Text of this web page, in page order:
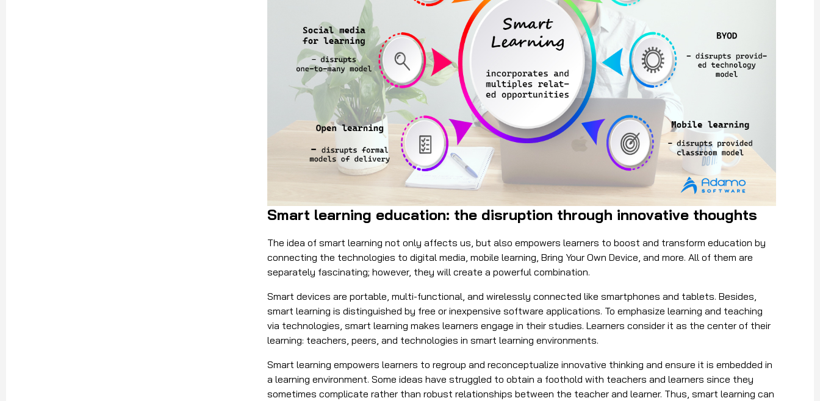
Smart learning education: the disruption through innovative thoughts
The idea of smart learning not only affects us, but also empowers learners to boost and transform education by
connecting the technologies to digital media, mobile learning, Bring Your Own Device, and more. All of them are
separately fascinating; however, they will create a powerful combination.
Smart devices are portable, multi-functional, and wirelessly connected like smartphones and tablets. Besides,
smart learning is distinguished by free or inexpensive software applications. To emphasize learning and teaching
via technologies, smart learning makes learners engage in their studies. Learners consider it as the center of their
learning: teachers, peers, and technologies in smart learning environments.
Smart learning empowers learners to regroup and reconceptualize innovative thinking and ensure it is embedded in
a learning environment. Some ideas have struggled to obtain a foothold with teachers and learners since they
sometimes complicate rather than robust relationships between the teacher and learner. Thus, smart learning can